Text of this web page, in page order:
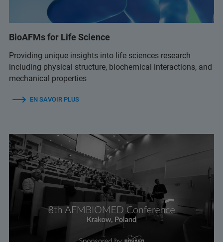
BioAFMs for Life Science
Providing unique insights into life sciences research
including physical structure, biochemical interactions, and
mechanical properties
EN SAVOIR PLUS